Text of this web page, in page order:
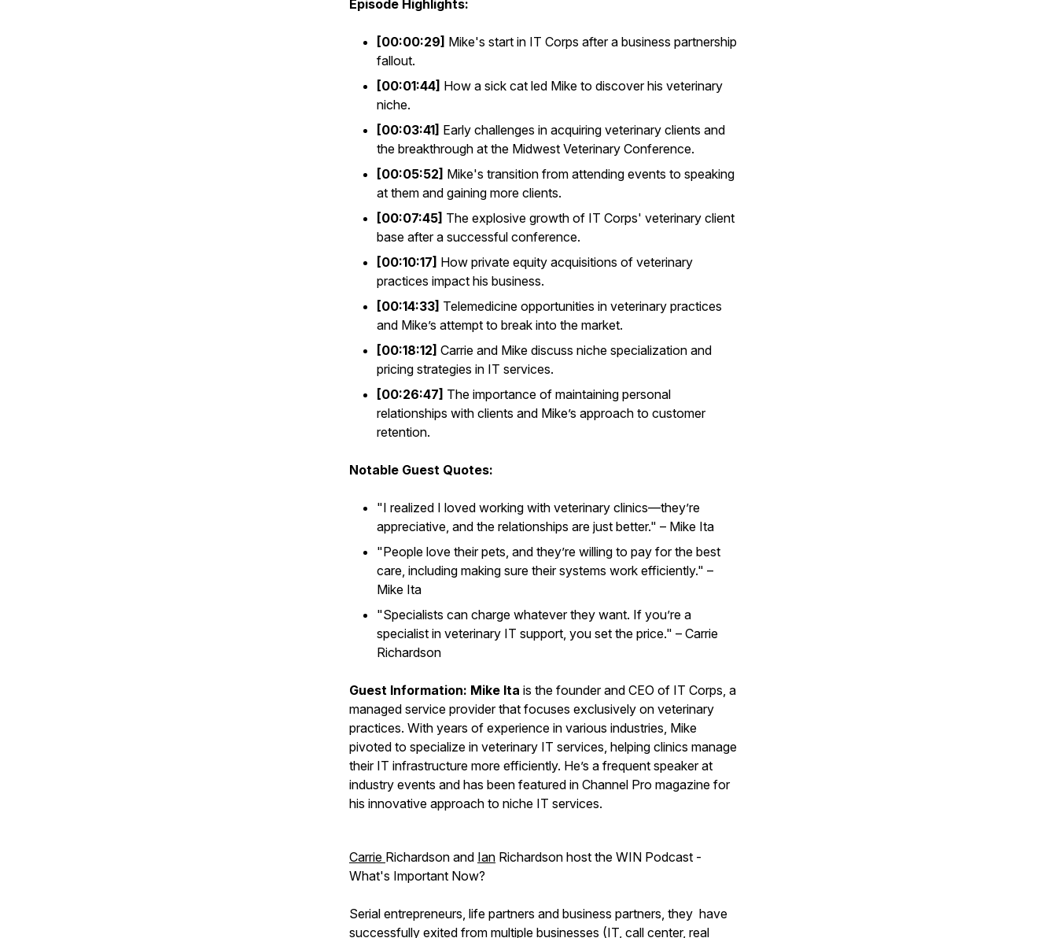
Episode Highlights:
[00:00:29] Mike's start in IT Corps after a business partnership
fallout.
[00:01:44] How a sick cat led Mike to discover his veterinary
niche.
[00:03:41] Early challenges in acquiring veterinary clients and
the breakthrough at the Midwest Veterinary Conference.
[00:05:52] Mike's transition from attending events to speaking
at them and gaining more clients.
[00:07:45] The explosive growth of IT Corps' veterinary client
base after a successful conference.
[00:10:17] How private equity acquisitions of veterinary
practices impact his business.
[00:14:33] Telemedicine opportunities in veterinary practices
and Mike’s attempt to break into the market.
[00:18:12] Carrie and Mike discuss niche specialization and
pricing strategies in IT services.
[00:26:47] The importance of maintaining personal
relationships with clients and Mike’s approach to customer
retention.
Notable Guest Quotes:
"I realized I loved working with veterinary clinics—they’re
appreciative, and the relationships are just better." – Mike Ita
"People love their pets, and they’re willing to pay for the best
care, including making sure their systems work efficiently." –
Mike Ita
"Specialists can charge whatever they want. If you’re a
specialist in veterinary IT support, you set the price." – Carrie
Richardson
Guest Information: Mike Ita is the founder and CEO of IT Corps, a
managed service provider that focuses exclusively on veterinary
practices. With years of experience in various industries, Mike
pivoted to specialize in veterinary IT services, helping clinics manage
their IT infrastructure more efficiently. He’s a frequent speaker at
industry events and has been featured in Channel Pro magazine for
his innovative approach to niche IT services.
Carrie Richardson and Ian Richardson host the WIN Podcast -
What's Important Now?
Serial entrepreneurs, life partners and business partners, they have
successfully exited from multiple businesses (IT, call center, real